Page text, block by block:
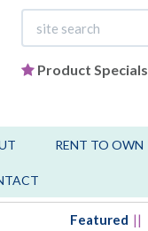
Product Specials
RENT TO OWN
Featured